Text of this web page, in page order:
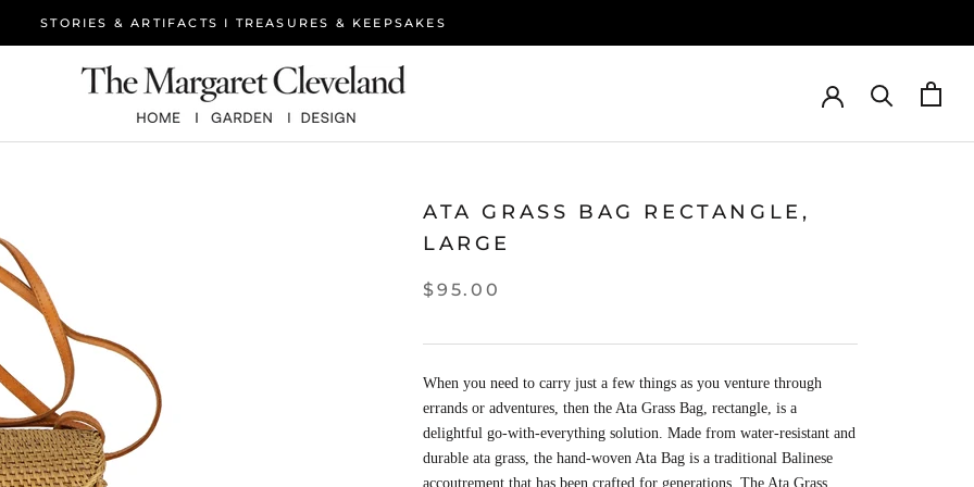
STORIES & ARTIFACTS I TREASURES & KEEPSAKES
ATA GRASS BAG RECTANGLE,
LARGE
$95.00
When you need to carry just a few things as you venture through
errands or adventures, then the Ata Grass Bag, rectangle, is a
delightful go-with-everything solution. Made from water-resistant and
durable ata grass, the hand-woven Ata Bag is a traditional Balinese
accoutrement that has been crafted for generations. The Ata Grass